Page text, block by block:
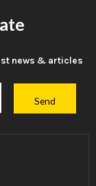
news & articles
Send